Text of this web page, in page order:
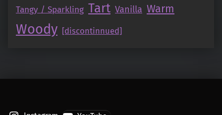
Tangy / Sparkling Tart Vanilla Warm
Woody [discontinnued]